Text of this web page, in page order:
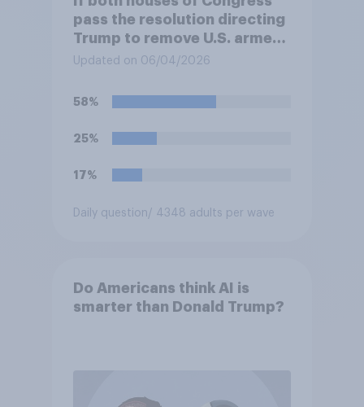
pass the resolution directing
Trump to remove U.S. armed
forces from hostilities
Trump is obligated to do so?
Updated on 06/04/2026
58%
25%
17%
Daily question / 4348 adults per wave
Do Americans think AI is
smarter than Donald Trump?